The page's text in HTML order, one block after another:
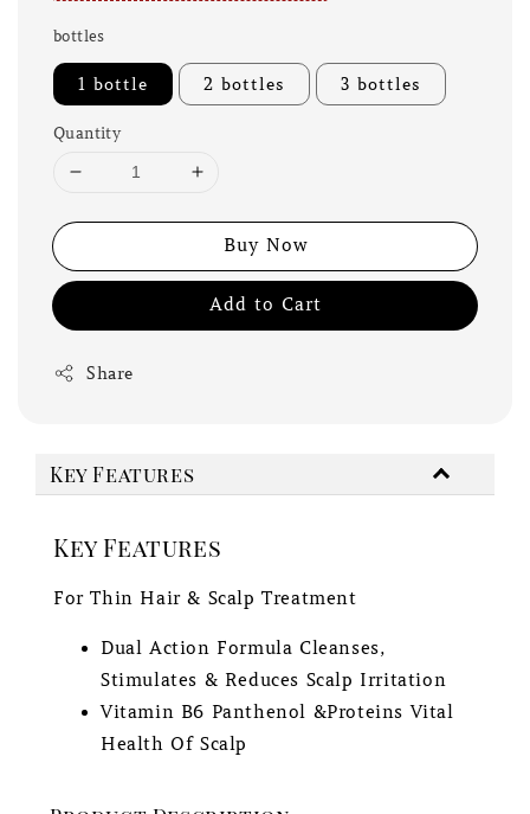
bottles
1 bottle 2 bottles 3 bottles
Quantity
Buy Now
Add to Cart
Share
Key Features
Key Features
For Thin Hair & Scalp Treatment
Dual Action Formula Cleanses,
Stimulates & Reduces Scalp Irritation
Vitamin B6 Panthenol &Proteins Vital
Health Of Scalp